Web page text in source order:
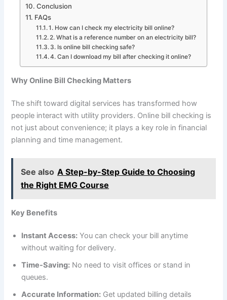
Conclusion
FAQs
1. How can I check my electricity bill online?
2. What is a reference number on an electricity bill?
3. Is online bill checking safe?
4. Can I download my bill after checking it online?
Why Online Bill Checking Matters
The shift toward digital services has transformed how
people interact with utility providers. Online bill checking is
not just about convenience; it plays a key role in financial
planning and time management.
See also A Step-by-Step Guide to Choosing
the Right EMG Course
Key Benefits
Instant Access: You can check your bill anytime
without waiting for delivery.
Time-Saving: No need to visit offices or stand in
queues.
Accurate Information: Get updated billing details